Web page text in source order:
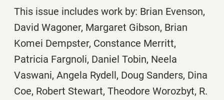
This issue includes work by: Brian Evenson,
David Wagoner, Margaret Gibson, Brian
Komei Dempster, Constance Merritt,
Patricia Fargnoli, Daniel Tobin, Neela
Vaswani, Angela Rydell, Doug Sanders, Dina
Coe, Robert Stewart, Theodore Worozbyt, R.